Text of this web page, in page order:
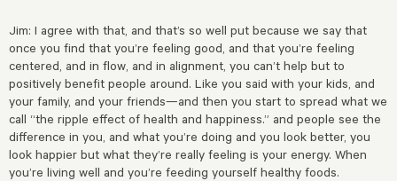
Jim: I agree with that, and that’s so well put because we say that
once you find that you’re feeling good, and that you’re feeling
centered, and in flow, and in alignment, you can’t help but to
positively benefit people around. Like you said with your kids, and
your family, and your friends—and then you start to spread what we
call “the ripple effect of health and happiness.” and people see the
difference in you, and what you’re doing and you look better, you
look happier but what they’re really feeling is your energy. When
you’re living well and you’re feeding yourself healthy foods.